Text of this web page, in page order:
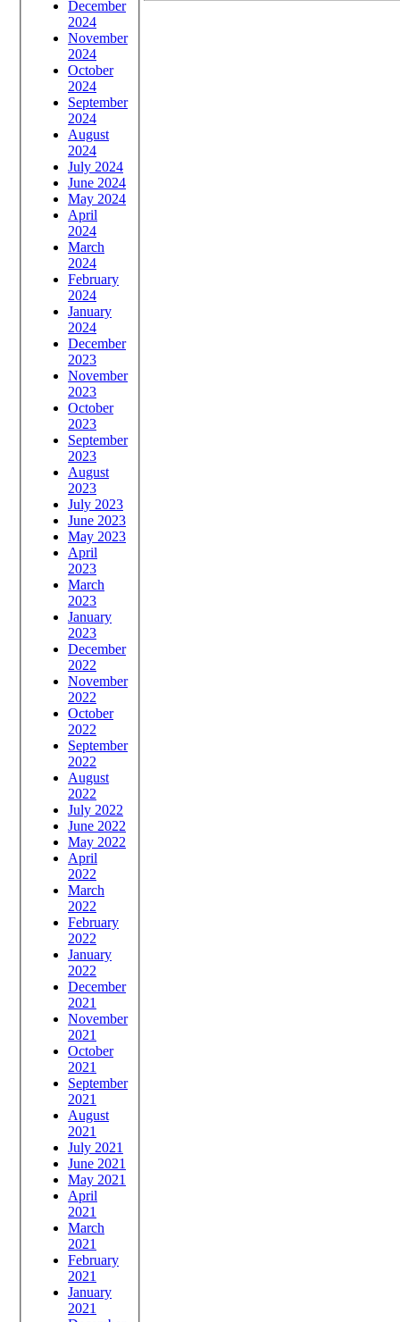
December
2024
November
2024
October
2024
September
2024
August
2024
July 2024
June 2024
May 2024
April
2024
March
2024
February
2024
January
2024
December
2023
November
2023
October
2023
September
2023
August
2023
July 2023
June 2023
May 2023
April
2023
March
2023
January
2023
December
2022
November
2022
October
2022
September
2022
August
2022
July 2022
June 2022
May 2022
April
2022
March
2022
February
2022
January
2022
December
2021
November
2021
October
2021
September
2021
August
2021
July 2021
June 2021
May 2021
April
2021
March
2021
February
2021
January
2021